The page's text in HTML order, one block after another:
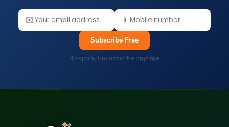
Subscribe Free
No spam. Unsubscribe anytime.